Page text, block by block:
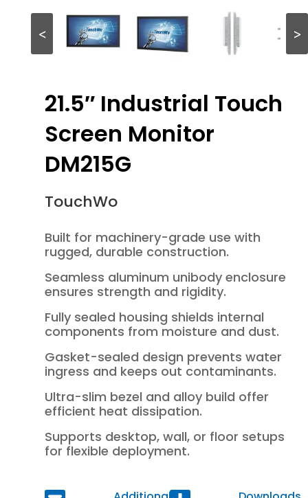
< >
21.5″ Industrial Touch
Screen Monitor
DM215G
TouchWo
Built for machinery-grade use with
rugged, durable construction.
Seamless aluminum unibody enclosure
ensures strength and rigidity.
Fully sealed housing shields internal
components from moisture and dust.
Gasket-sealed design prevents water
ingress and keeps out contaminants.
Ultra-slim bezel and alloy build offer
efficient heat dissipation.
Supports desktop, wall, or floor setups
for flexible deployment.